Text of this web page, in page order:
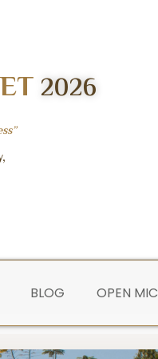
2026
BLOG OPEN MIC